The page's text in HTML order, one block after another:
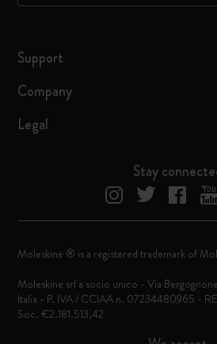
Support
Company
Legal
Stay
Moleskine ® is a registered trademark of
Moleskine srl a socio unico - Via
Italia - P. IVA / CCIAA n. 07234480965 -
Soc. €2.181.513,42